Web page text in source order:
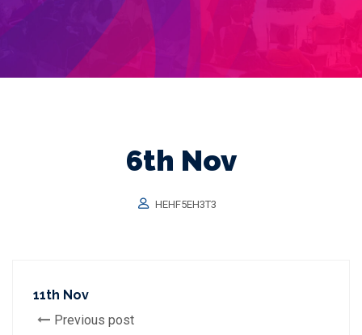
6th Nov
HEHF5EH3T3
11th Nov
Previous post